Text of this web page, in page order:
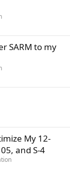
SARM to my
My 12-
and S-4